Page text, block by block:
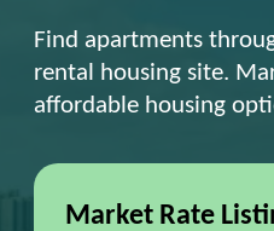
Find apartments
rental housing site.
affordable housing
Market Rate